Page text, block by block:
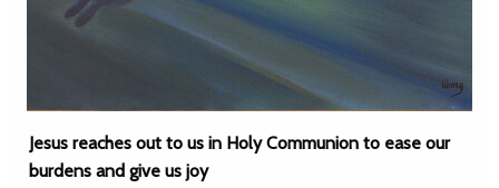
Jesus reaches out to us in Holy Communion to ease our
burdens and give us joy